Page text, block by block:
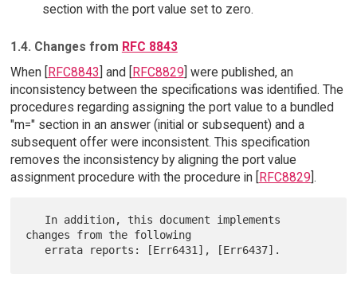
section with the port value set to zero.
1.4. Changes from RFC 8843
When [
RFC8843 ] and [ RFC8829 ] were published, an
inconsistency between the specifications was identified. The
procedures regarding assigning the port value to a bundled
"m=" section in an answer (initial or subsequent) and a
subsequent offer were inconsistent. This specification
removes the inconsistency by aligning the port value
assignment procedure with the procedure in [
RFC8829 ].
changes from the following